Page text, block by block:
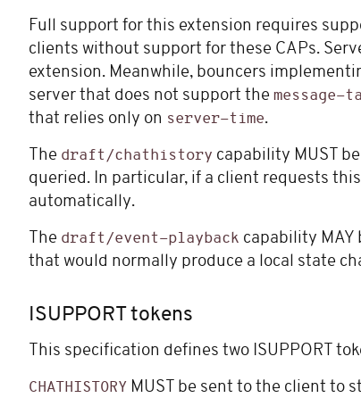
Full support for this extension requires
clients without support for these CAPs.
extension. Meanwhile, bouncers
server that does not support the message-
that relies only on server-time.
The draft/chathistory capability MUST
queried. In particular, if a client requests
automatically.
The draft/event-playback capability MAY
that would normally produce a local state
ISUPPORT tokens
This specification defines two ISUPPORT
CHATHISTORY MUST be sent to the client to